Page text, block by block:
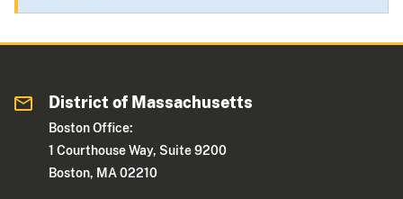
District of Massachusetts
Boston Office:
1 Courthouse Way, Suite 9200
Boston, MA 02210